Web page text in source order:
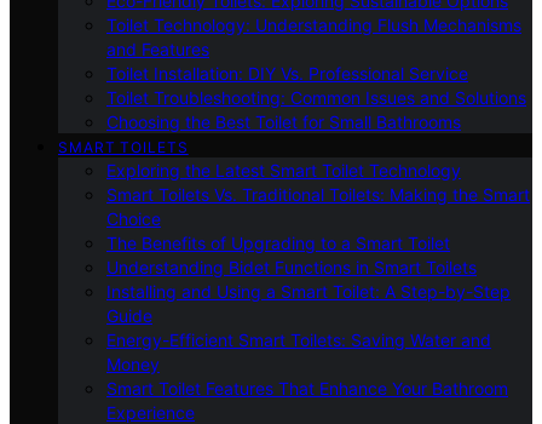
Toilet Technology: Understanding Flush Mechanisms
and Features
Toilet Installation: DIY Vs. Professional Service
Toilet Troubleshooting: Common Issues and Solutions
Choosing the Best Toilet for Small Bathrooms
SMART TOILETS
Exploring the Latest Smart Toilet Technology
Smart Toilets Vs. Traditional Toilets: Making the Smart
Choice
The Benefits of Upgrading to a Smart Toilet
Understanding Bidet Functions in Smart Toilets
Installing and Using a Smart Toilet: A Step-by-Step
Guide
Energy-Efficient Smart Toilets: Saving Water and
Money
Smart Toilet Features That Enhance Your Bathroom
Experience